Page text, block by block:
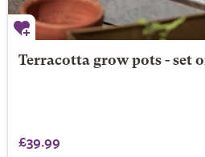
Terracotta grow pots - set
£39.99